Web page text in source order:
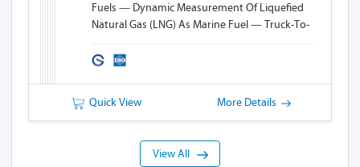
Fuels — Dynamic Measurement Of Liquefied
Natural Gas (LNG) As Marine Fuel — Truck-To-
Quick View More Details
View All